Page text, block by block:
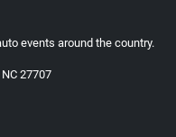
events around the country.
27707